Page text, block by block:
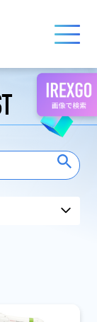
ONLINE